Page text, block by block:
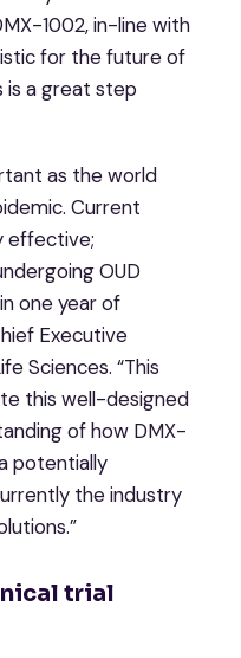
1002, in-line with
for the future of
is a great step
as the world
Current
effective;
OUD
one year of
Executive
Sciences. “This
this well-designed
of how DMX-
potentially
the industry
trial